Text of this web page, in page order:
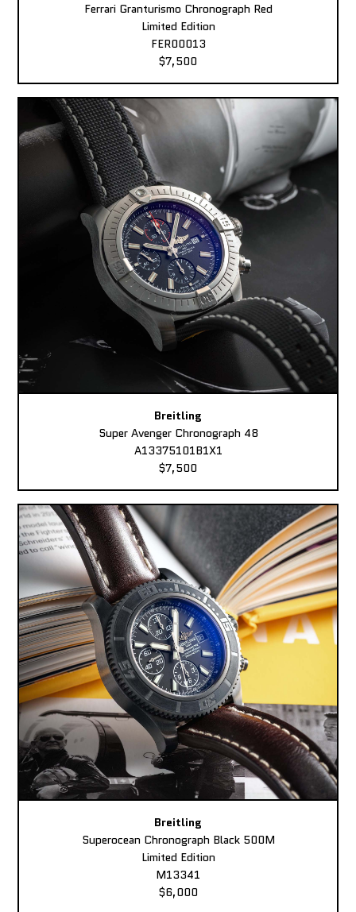
Ferrari Granturismo Chronograph Red
Limited Edition
FER00013
$7,500
Breitling
Super Avenger Chronograph 48
A13375101B1X1
$7,500
Breitling
Superocean Chronograph Black 500M
Limited Edition
M13341
$6,000